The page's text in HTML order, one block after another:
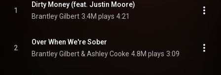
1
Dirty Money (feat. Justin Moore)
Brantley Gilbert 3.4M plays 4:21
2
Over When We're Sober
Brantley Gilbert & Ashley Cooke 4.8M plays 3:09